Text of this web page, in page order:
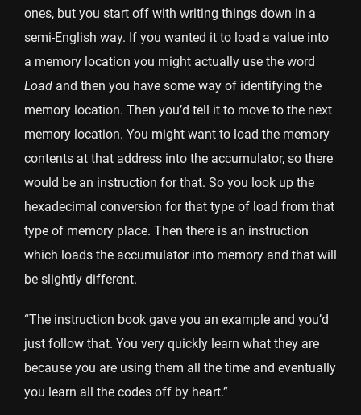
ones, but you start off with writing things down in a
semi-English way. If you wanted it to load a value into
a memory location you might actually use the word
Load and then you have some way of identifying the
memory location. Then you’d tell it to move to the next
memory location. You might want to load the memory
contents at that address into the accumulator, so there
would be an instruction for that. So you look up the
hexadecimal conversion for that type of load from that
type of memory place. Then there is an instruction
which loads the accumulator into memory and that will
be slightly different.
“The instruction book gave you an example and you’d
just follow that. You very quickly learn what they are
because you are using them all the time and eventually
you learn all the codes off by heart.”